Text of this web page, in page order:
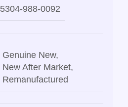
5304-988-0092
Genuine New,
New After Market,
Remanufactured